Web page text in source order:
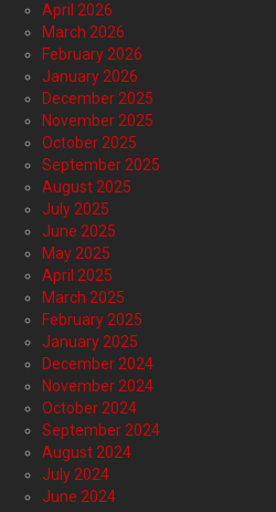
April 2026
March 2026
February 2026
January 2026
December 2025
November 2025
October 2025
September 2025
August 2025
July 2025
June 2025
May 2025
April 2025
March 2025
February 2025
January 2025
December 2024
November 2024
October 2024
September 2024
August 2024
July 2024
June 2024